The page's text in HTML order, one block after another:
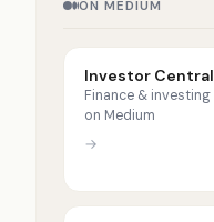
ON MEDIUM
Investor Central
Finance & investing
on Medium
→